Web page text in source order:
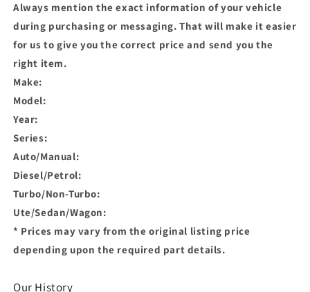
Always mention the exact information of your vehicle
during purchasing or messaging. That will make it easier
for us to give you the correct price and send you the
right item.
Make:
Model:
Year:
Series:
Auto/Manual:
Diesel/Petrol:
Turbo/Non-Turbo:
Ute/Sedan/Wagon:
* Prices may vary from the original listing price
depending upon the required part details.
Our History